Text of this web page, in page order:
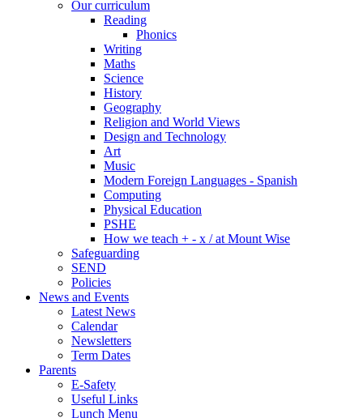
Our curriculum
Reading
Phonics
Writing
Maths
Science
History
Geography
Religion and World Views
Design and Technology
Art
Music
Modern Foreign Languages - Spanish
Computing
Physical Education
PSHE
How we teach + - x / at Mount Wise
Safeguarding
SEND
Policies
News and Events
Latest News
Calendar
Newsletters
Term Dates
Parents
E-Safety
Useful Links
Lunch Menu